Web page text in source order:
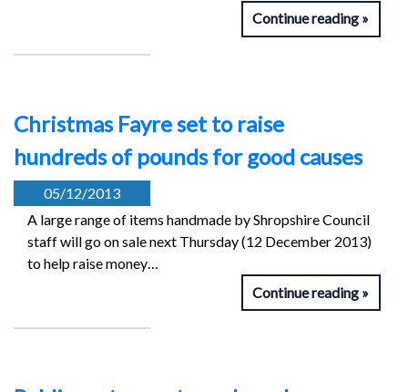
Continue reading
Christmas Fayre set to raise
hundreds of pounds for good causes
05/12/2013
A large range of items handmade by Shropshire Council
staff will go on sale next Thursday (12 December 2013)
to help raise money…
Continue reading